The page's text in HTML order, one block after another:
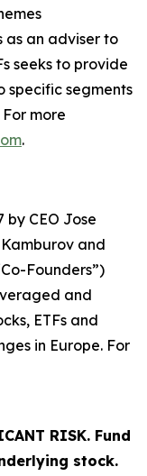
as an adviser to
seeks to provide
specific segments
more
.
by CEO Jose
and
Founders”)
and
ETFs and
in Europe. For
RISK. Fund
stock.